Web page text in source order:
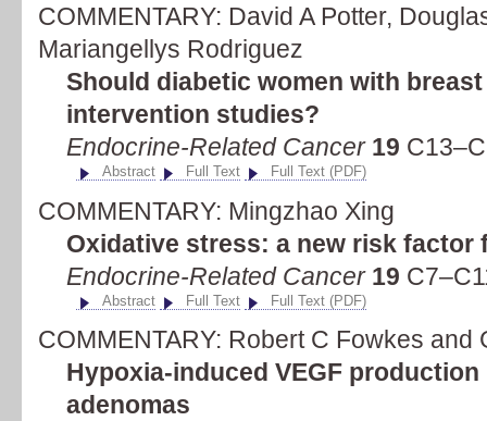
COMMENTARY: David A Potter,
Mariangellys Rodriguez
Should diabetic women with
intervention studies?
Endocrine-Related Cancer 19
Abstract Full Text Full Text (PDF)
COMMENTARY: Mingzhao Xing
Oxidative stress: a new risk factor
Endocrine-Related Cancer 19
Abstract Full Text Full Text (PDF)
COMMENTARY: Robert C Fowkes and
Hypoxia-induced VEGF
adenomas